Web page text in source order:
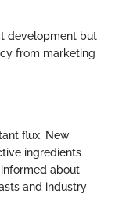
development but
from marketing
flux. New
ingredients
about
and industry